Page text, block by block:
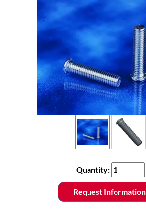
Quantity:
Request Information